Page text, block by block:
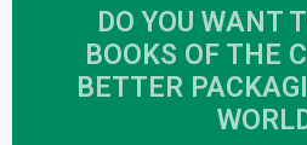
DO YOU WANT
BOOKS OF THE
BETTER